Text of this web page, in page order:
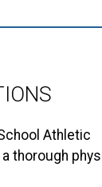
Athletic
thorough